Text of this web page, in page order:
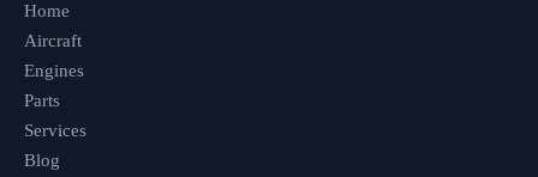
Home
Aircraft
Engines
Parts
Services
Blog